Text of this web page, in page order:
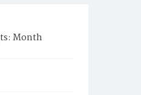
Month